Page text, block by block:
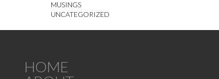
MUSINGS
UNCATEGORIZED
HOME